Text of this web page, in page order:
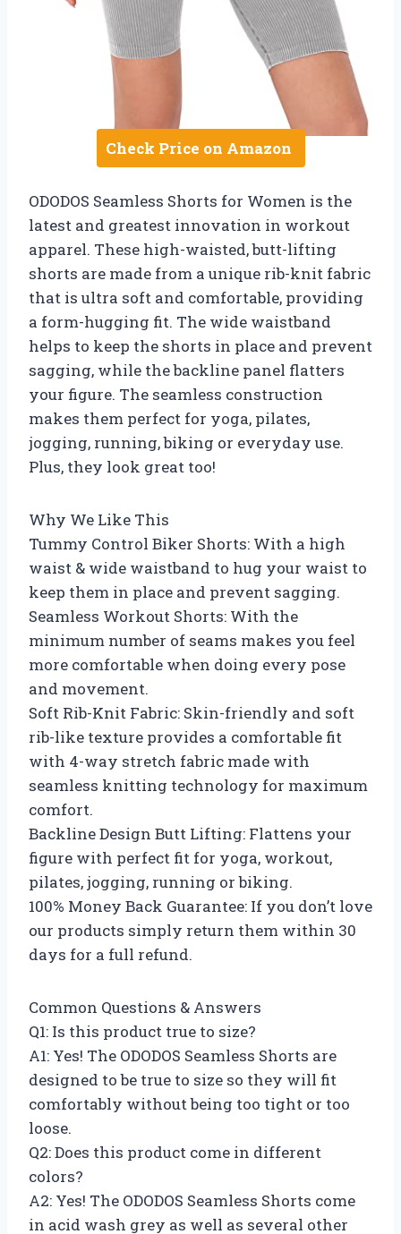
Check Price on Amazon
ODODOS Seamless Shorts for Women is the
latest and greatest innovation in workout
apparel. These high-waisted, butt-lifting
shorts are made from a unique rib-knit fabric
that is ultra soft and comfortable, providing
a form-hugging fit. The wide waistband
helps to keep the shorts in place and prevent
sagging, while the backline panel flatters
your figure. The seamless construction
makes them perfect for yoga, pilates,
jogging, running, biking or everyday use.
Plus, they look great too!
Why We Like This
Tummy Control Biker Shorts: With a high
waist & wide waistband to hug your waist to
keep them in place and prevent sagging.
Seamless Workout Shorts: With the
minimum number of seams makes you feel
more comfortable when doing every pose
and movement.
Soft Rib-Knit Fabric: Skin-friendly and soft
rib-like texture provides a comfortable fit
with 4-way stretch fabric made with
seamless knitting technology for maximum
comfort.
Backline Design Butt Lifting: Flattens your
figure with perfect fit for yoga, workout,
pilates, jogging, running or biking.
100% Money Back Guarantee: If you don’t love
our products simply return them within 30
days for a full refund.
Common Questions & Answers
Q1: Is this product true to size?
A1: Yes! The ODODOS Seamless Shorts are
designed to be true to size so they will fit
comfortably without being too tight or too
loose.
Q2: Does this product come in different
colors?
A2: Yes! The ODODOS Seamless Shorts come
in acid wash grey as well as several other